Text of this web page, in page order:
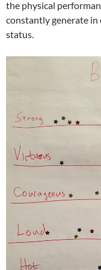
the physical
constantly generate
status.